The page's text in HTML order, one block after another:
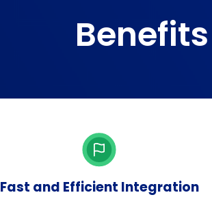
Benefits
Fast and Efficient Integration